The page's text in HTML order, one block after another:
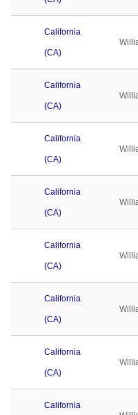
California
(CA)
California
(CA)
California
(CA)
California
(CA)
California
(CA)
California
(CA)
California
(CA)
California